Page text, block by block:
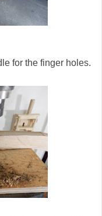
for the finger holes.